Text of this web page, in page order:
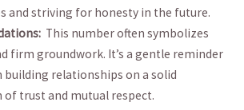
and‌ striving for honesty in the‍ future.
‍ This number ⁤often symbolizes
firm groundwork. It’s a⁤ gentle reminder
building relationships on ⁢a ⁤solid
trust⁤ and mutual respect.